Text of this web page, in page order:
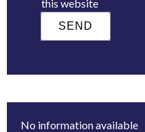
this website
SEND
No information available